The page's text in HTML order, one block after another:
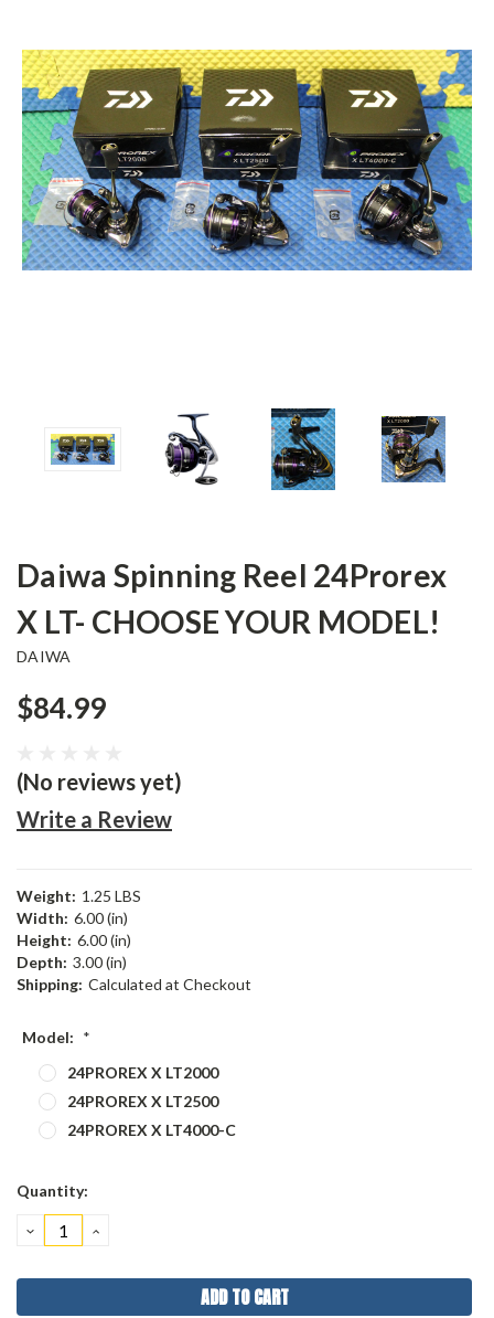
Daiwa Spinning Reel 24Prorex
X LT- CHOOSE YOUR MODEL!
DAIWA
$84.99
(No reviews yet)
Write a Review
Weight: 1.25 LBS
Width: 6.00 (in)
Height: 6.00 (in)
Depth: 3.00 (in)
Shipping: Calculated at Checkout
Model: *
24PROREX X LT2000
24PROREX X LT2500
24PROREX X LT4000-C
Current
Quantity:
DECREASE
QUANTITY:
INCREASE